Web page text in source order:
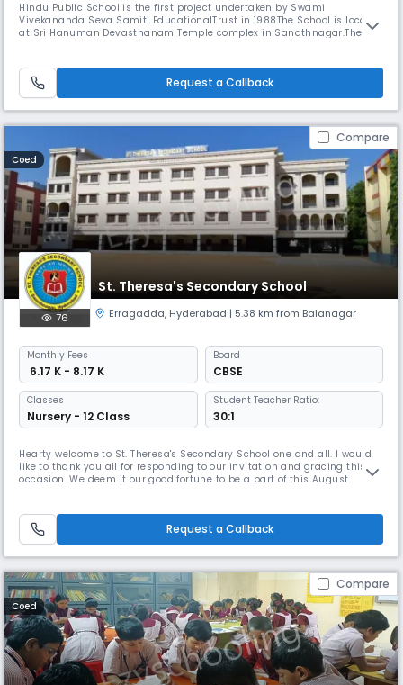
Hindu Public School is the first project undertaken by Swami
Vivekananda Seva Samiti EducationalTrust in 1988The School is located
at Sri Hanuman Devasthanam Temple complex in Sanathnagar.The
picturesque with green cover conducive for development of the young
buds t
Request a Callback
Compare
Coed
St. Theresa's Secondary School
76 Erragadda, Hyderabad | 5.38 km from Balanagar
Monthly Fees
₹ 6.17 K - 8.17 K
Board
CBSE
Classes
Nursery - 12 Class
Student Teacher Ratio:
30:1
Hearty welcome to St. Theresa's Secondary School one and all. I would
like to thank you all for responding to our invitation and gracing this
occasion. We deem it our good fortune to be a part of this August
here. An eventful year filled with aspiration that has made
Request a Callback
Compare
Coed